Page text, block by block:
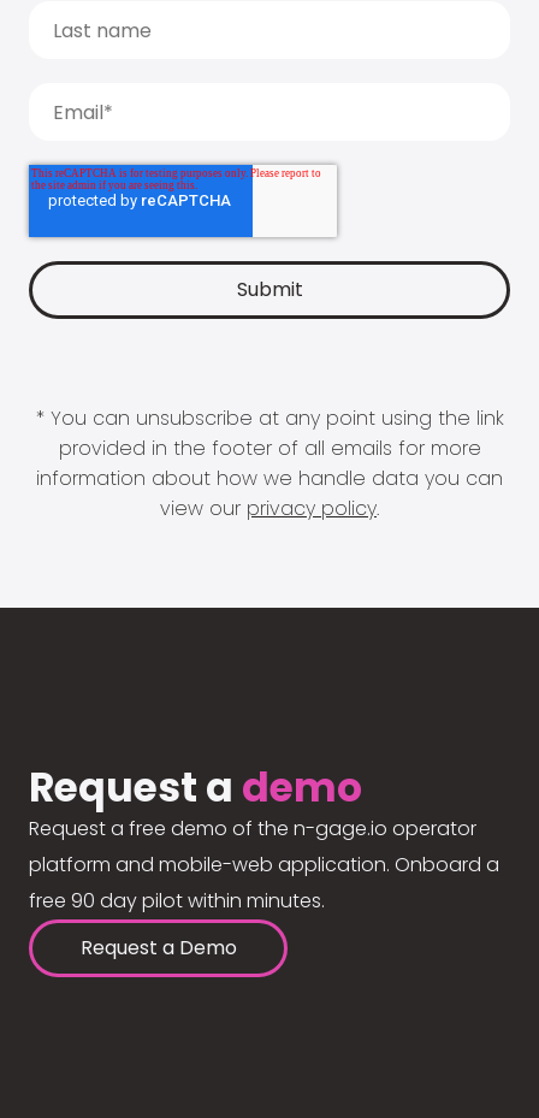
* You can unsubscribe at any point using the link
provided in the footer of all emails for more
information about how we handle data you can
view our privacy policy.
Request a demo
Request a free demo of the n-gage.io operator
platform and mobile-web application. Onboard a
free 90 day pilot within minutes.
Request a Demo